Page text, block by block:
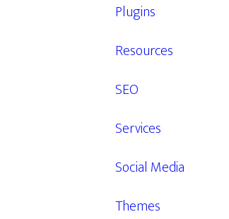
Plugins
Resources
SEO
Services
Social Media
Themes